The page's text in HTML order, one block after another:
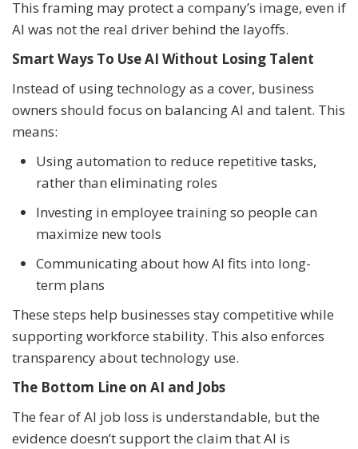
This framing may protect a company’s image, even if
AI was not the real driver behind the layoffs.
Smart Ways To Use AI Without Losing Talent
Instead of using technology as a cover, business
owners should focus on balancing AI and talent. This
means:
Using automation to reduce repetitive tasks,
rather than eliminating roles
Investing in employee training so people can
maximize new tools
Communicating about how AI fits into long-
term plans
These steps help businesses stay competitive while
supporting workforce stability. This also enforces
transparency about technology use.
The Bottom Line on AI and Jobs
The fear of AI job loss is understandable, but the
evidence doesn’t support the claim that AI is